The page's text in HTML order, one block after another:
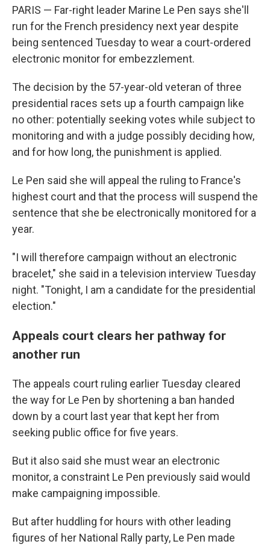
PARIS — Far-right leader Marine Le Pen says she'll
run for the French presidency next year despite
being sentenced Tuesday to wear a court-ordered
electronic monitor for embezzlement.
The decision by the 57-year-old veteran of three
presidential races sets up a fourth campaign like
no other: potentially seeking votes while subject to
monitoring and with a judge possibly deciding how,
and for how long, the punishment is applied.
Le Pen said she will appeal the ruling to France's
highest court and that the process will suspend the
sentence that she be electronically monitored for a
year.
"I will therefore campaign without an electronic
bracelet," she said in a television interview Tuesday
night. "Tonight, I am a candidate for the presidential
election."
Appeals court clears her pathway for
another run
The appeals court ruling earlier Tuesday cleared
the way for Le Pen by shortening a ban handed
down by a court last year that kept her from
seeking public office for five years.
But it also said she must wear an electronic
monitor, a constraint Le Pen previously said would
make campaigning impossible.
But after huddling for hours with other leading
figures of her National Rally party, Le Pen made